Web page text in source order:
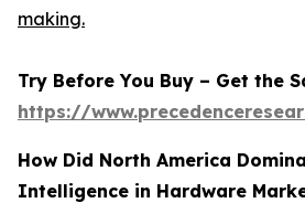
making.
Try Before You Buy – Get the
https://
How Did North America
Intelligence in Hardware